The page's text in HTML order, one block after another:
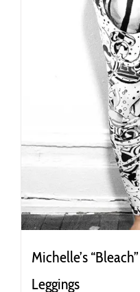
product
page
Michelle’s
Leggings